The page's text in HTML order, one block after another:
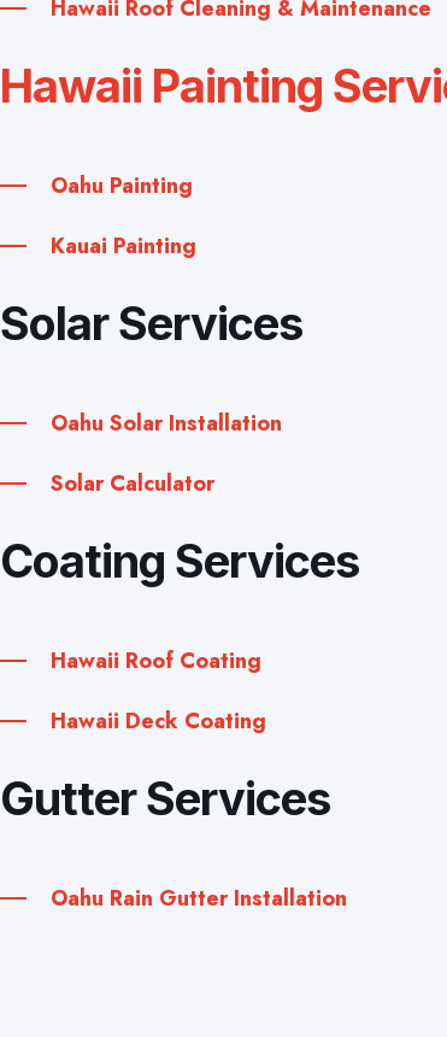
Hawaii Roof Cleaning & Maintenance
Hawaii Painting
Oahu Painting
Kauai Painting
Solar Services
Oahu Solar Installation
Solar Calculator
Coating Services
Hawaii Roof Coating
Hawaii Deck Coating
Gutter Services
Oahu Rain Gutter Installation